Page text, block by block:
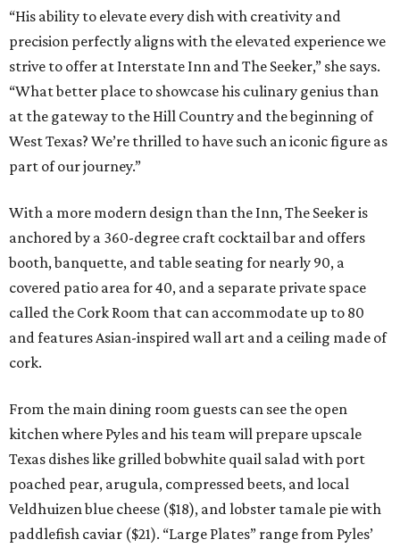
“His ability to elevate every dish with creativity and
precision perfectly aligns with the elevated experience we
strive to offer at Interstate Inn and The Seeker,” she says.
“What better place to showcase his culinary genius than
at the gateway to the Hill Country and the beginning of
West Texas? We’re thrilled to have such an iconic figure as
part of our journey.”
With a more modern design than the Inn, The Seeker is
anchored by a 360-degree craft cocktail bar and offers
booth, banquette, and table seating for nearly 90, a
covered patio area for 40, and a separate private space
called the Cork Room that can accommodate up to 80
and features Asian-inspired wall art and a ceiling made of
cork.
From the main dining room guests can see the open
kitchen where Pyles and his team will prepare upscale
Texas dishes like grilled bobwhite quail salad with port
poached pear, arugula, compressed beets, and local
Veldhuizen blue cheese ($18), and lobster tamale pie with
paddlefish caviar ($21). “Large Plates” range from Pyles’